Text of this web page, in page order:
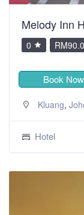
Melody Inn
0
Book Now
Kluang,
Hotel